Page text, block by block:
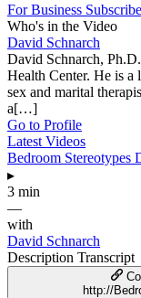
For Business Subscribe
Who's in the Video
David Schnarch
David Schnarch,
Health Center. He is
sex and marital
a[…]
Go to Profile
Latest Videos
Bedroom Stereotypes
▸
3 min
—
with
David Schnarch
Description Transcript
http://